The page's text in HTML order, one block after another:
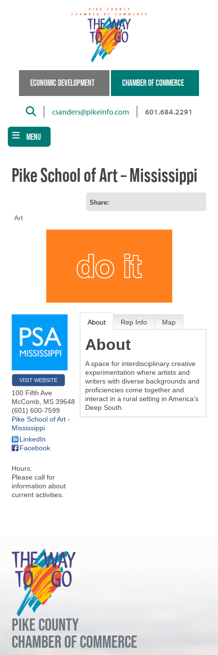
ECONOMIC DEVELOPMENT CHAMBER OF COMMERCE
Searchcsanders@pikeinfo.com 601.684.2291
MENU
Pike School of Art – Mississippi
Share:
Art
VISIT WEBSITE
100 Fifth Ave
McComb MS 39648
(601) 600-7599
Pike School of Art -
Mississippi
LinkedIn
Facebook
Hours:
Please call for
information about
current activities.
About Rep Info Map
About
A space for interdisciplinary creative
experimentation where artists and
writers with diverse backgrounds and
proficiencies come together and
interact in a rural setting in America’s
Deep South.
PIKE COUNTY
CHAMBER OF COMMERCE